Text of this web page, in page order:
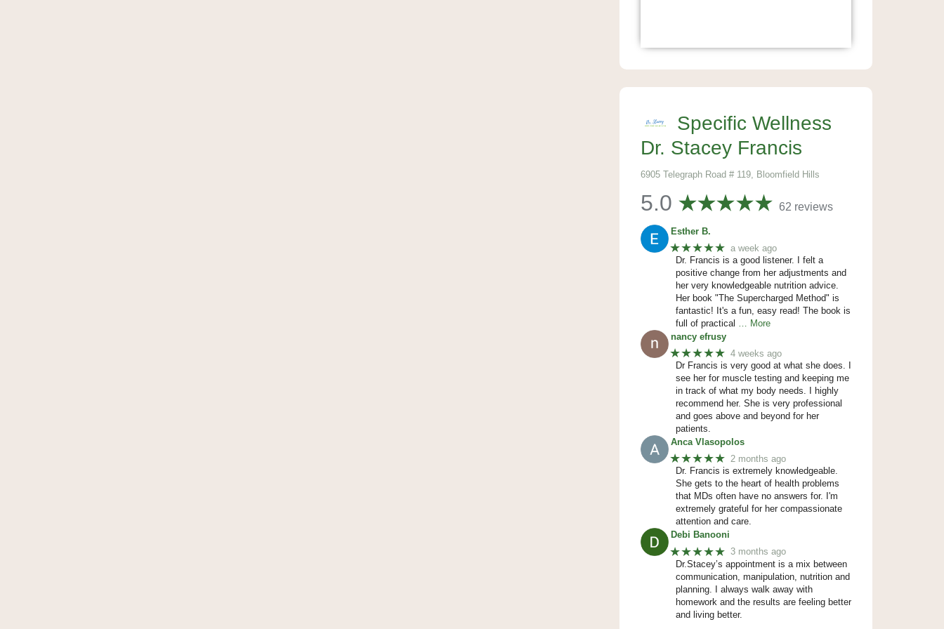
Specific Wellness
Dr. Stacey Francis
6905 Telegraph Road # 119, Bloomfield Hills
5.0 62 reviews
Esther B.
★★★★★ a week ago
Dr. Francis is a good listener. I felt a
positive change from her adjustments and
her very knowledgeable nutrition advice.
Her book "The Supercharged Method" is
fantastic! It's a fun, easy read! The book is
full of practical … More
nancy efrusy
★★★★★ 4 weeks ago
Dr Francis is very good at what she does. I
see her for muscle testing and keeping me
in track of what my body needs. I highly
recommend her. She is very professional
and goes above and beyond for her
patients.
Anca Vlasopolos
★★★★★ 2 months ago
Dr. Francis is extremely knowledgeable.
She gets to the heart of health problems
that MDs often have no answers for. I'm
extremely grateful for her compassionate
attention and care.
Debi Banooni
★★★★★ 3 months ago
Dr.Stacey’s appointment is a mix between
communication, manipulation, nutrition and
planning. I always walk away with
homework and the results are feeling better
and living better.